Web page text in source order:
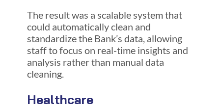
The result was a scalable system that
could automatically clean and
standardize the Bank’s data, allowing
staff to focus on real-time insights and
analysis rather than manual data
cleaning.
Healthcare